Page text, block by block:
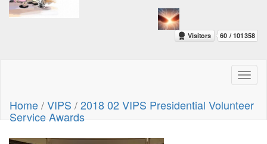
Home/VIPS /2018 02 VIPS Presidential Volunteer
Service Awards